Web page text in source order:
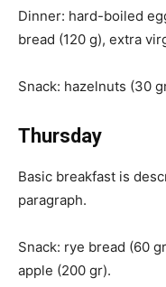
Dinner: hard-boiled
bread (120 g), extra
Snack: hazelnuts (30
Thursday
Basic breakfast is
paragraph.
Snack: rye bread (60
apple (200 gr).